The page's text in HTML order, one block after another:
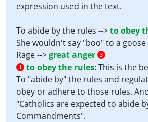
expression used in the text.
To abide by the rules -->to obey
She wouldn't say "boo" to a goose
Rage -->great anger 3
1
to obey the rules: This is the
To "abide by" the rules and
obey or adhere to those rules.
"Catholics are expected to abide
Commandments".